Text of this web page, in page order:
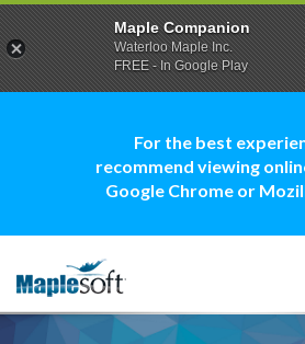
For the best
recommend viewing
Google Chrome or
Maple Companion
Waterloo Maple Inc.
FREE - In Google Play